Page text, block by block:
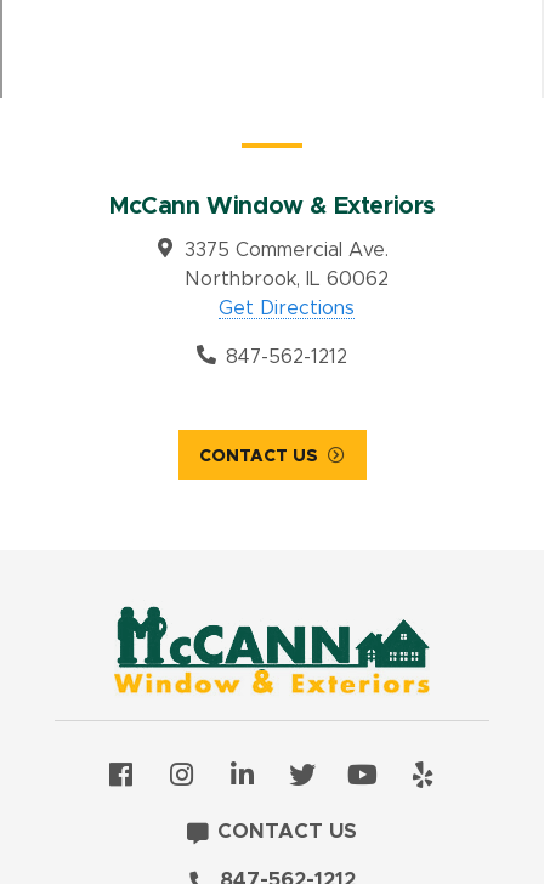
McCann Window & Exteriors
3375 Commercial Ave.
Northbrook, IL 60062
Get Directions
847-562-1212
CONTACT US
CONTACT US